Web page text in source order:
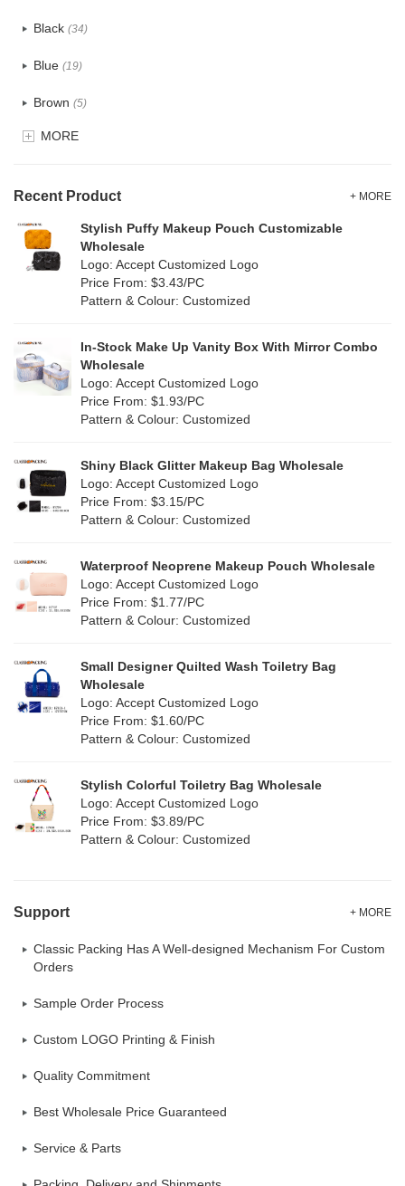
TPU (1)
PP Straw(7)
Holographic PVC(0)
PP woven (2)
Nylon (2)
Jute (7)
Silicone(0)
Leather (0)
Corduroy (0)
Oxford Cloth (0)
Black (34)
Blue (19)
Brown (5)
Clear(0)
Green (4)
(10)
Multi (31)
Orange (5)
Purple
Red(0)
White (30)
(6)
MORE
Recent Product + MORE
Stylish Puffy Makeup Pouch Customizable
Wholesale
Logo: Accept Customized Logo
Price From: $3.43/PC
Pattern & Colour: Customized
In-Stock Make Up Vanity Box With Mirror Combo
Wholesale
Logo: Accept Customized Logo
Price From: $1.93/PC
Pattern & Colour: Customized
Shiny Black Glitter Makeup Bag Wholesale
Logo: Accept Customized Logo
Price From: $3.15/PC
Pattern & Colour: Customized
Waterproof Neoprene Makeup Pouch Wholesale
Logo: Accept Customized Logo
Price From: $1.77/PC
Pattern & Colour: Customized
Small Designer Quilted Wash Toiletry Bag
Wholesale
Logo: Accept Customized Logo
Price From: $1.60/PC
Pattern & Colour: Customized
Stylish Colorful Toiletry Bag Wholesale
Logo: Accept Customized Logo
Price From: $3.89/PC
Pattern & Colour: Customized
Support + MORE
Classic Packing Has A Well-designed Mechanism For Custom
Orders
Sample Order Process
Custom LOGO Printing & Finish
Quality Commitment
Best Wholesale Price Guaranteed
Service & Parts